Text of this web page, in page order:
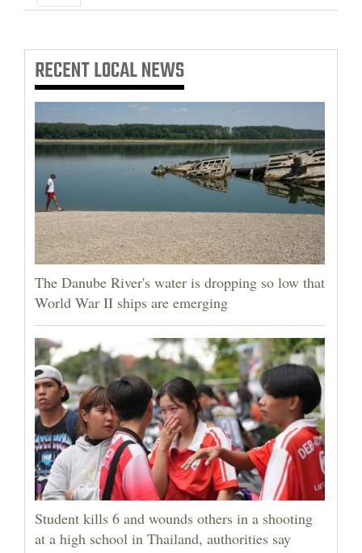
RECENTLOCAL NEWS
The Danube River's water is dropping so low that
World War II ships are emerging
Student kills 6 and wounds others in a shooting
at a high school in Thailand, authorities say